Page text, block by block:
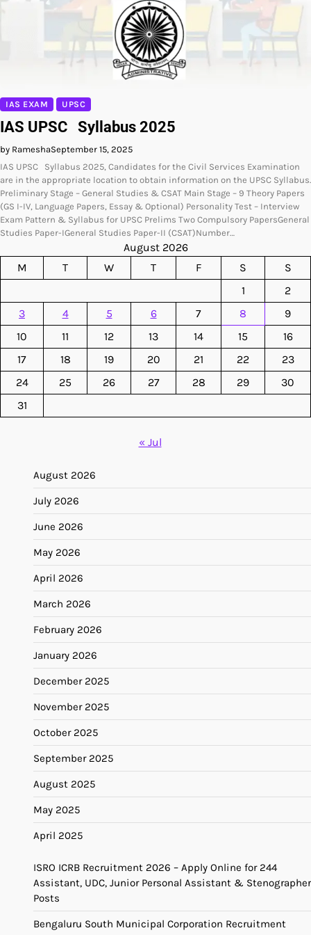
IAS EXAM UPSC
IAS UPSC Syllabus 2025
by RameshaSeptember 15, 2025
IAS UPSC Syllabus 2025, Candidates for the Civil Services Examination
are in the appropriate location to obtain information on the UPSC Syllabus.
Preliminary Stage – General Studies & CSAT Main Stage – 9 Theory Papers
(GS I-IV, Language Papers, Essay & Optional) Personality Test – Interview
Exam Pattern & Syllabus for UPSC Prelims Two Compulsory PapersGeneral
Studies Paper-IGeneral Studies Paper-II (CSAT)Number…
August 2026
M
T W T F S
S
1
2
3
4 5 6 7 8
9
10
11 12 13 14 15
16
17
18 19 20 21 22
23
24
25 26 27 28 29
30
31
« Jul
August 2026
July 2026
June 2026
May 2026
April 2026
March 2026
February 2026
January 2026
December 2025
November 2025
October 2025
September 2025
August 2025
May 2025
April 2025
ISRO ICRB Recruitment 2026 – Apply Online for 244
Assistant, UDC, Junior Personal Assistant & Stenographer
Posts
Bengaluru South Municipal Corporation Recruitment